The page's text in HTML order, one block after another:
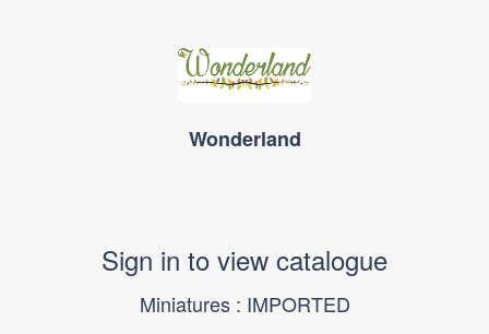
Wonderland
Sign in to view catalogue
Miniatures : IMPORTED